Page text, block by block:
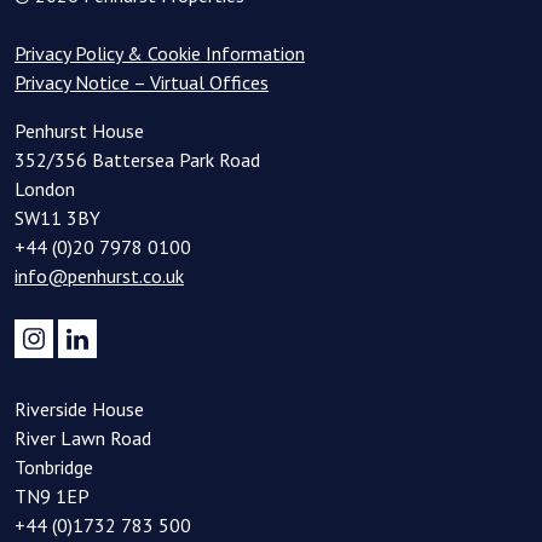
Privacy Policy & Cookie Information
Privacy Notice – Virtual Offices
Penhurst House
352/356 Battersea Park Road
London
SW11 3BY
+44 (0)20 7978 0100
info@penhurst.co.uk
Riverside House
River Lawn Road
Tonbridge
TN9 1EP
+44 (0)1732 783 500